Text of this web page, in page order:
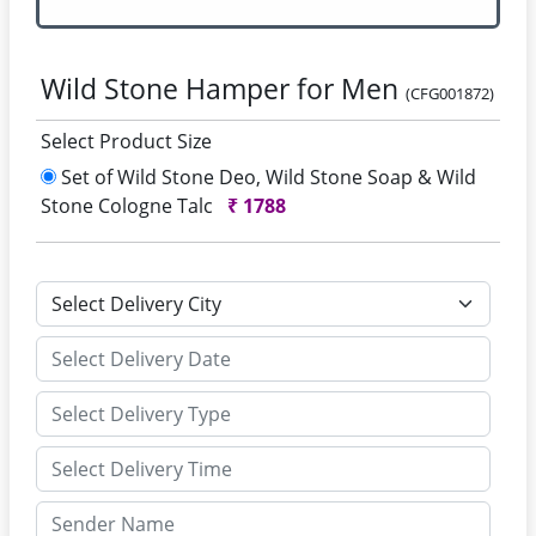
Wild Stone Hamper for Men (CFG001872)
Select Product Size
Set of Wild Stone Deo, Wild Stone Soap & Wild
Stone Cologne Talc
₹ 1788